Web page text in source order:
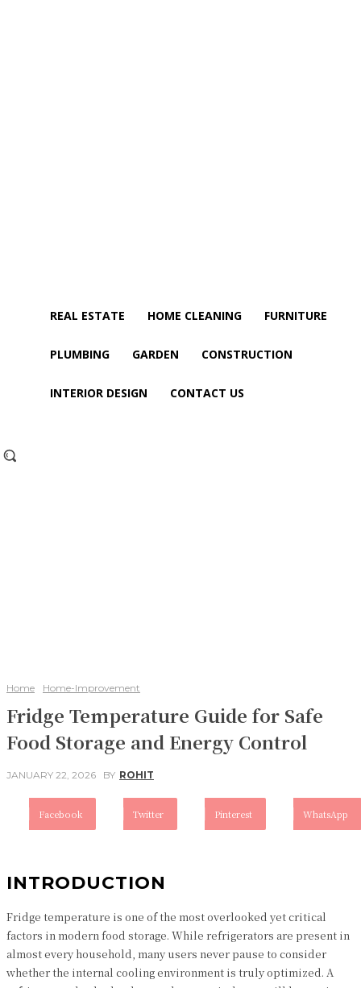
REAL ESTATE HOME CLEANING FURNITURE
PLUMBING GARDEN CONSTRUCTION
INTERIOR DESIGN CONTACT US
Home Home-Improvement
Fridge Temperature Guide for Safe
Food Storage and Energy Control
JANUARY 22, 2026 BY ROHIT
Facebook Twitter Pinterest WhatsApp
INTRODUCTION
Fridge temperature is one of the most overlooked yet critical
factors in modern food storage. While refrigerators are present in
almost every household, many users never pause to consider
whether the internal cooling environment is truly optimized. A